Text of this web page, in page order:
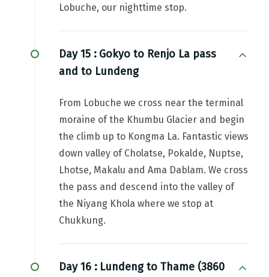
Lobuche, our nighttime stop.
Day 15 : Gokyo to Renjo La pass
and to Lundeng
From Lobuche we cross near the terminal
moraine of the Khumbu Glacier and begin
the climb up to Kongma La. Fantastic views
down valley of Cholatse, Pokalde, Nuptse,
Lhotse, Makalu and Ama Dablam. We cross
the pass and descend into the valley of
the Niyang Khola where we stop at
Chukkung.
Day 16 : Lundeng to Thame (3860